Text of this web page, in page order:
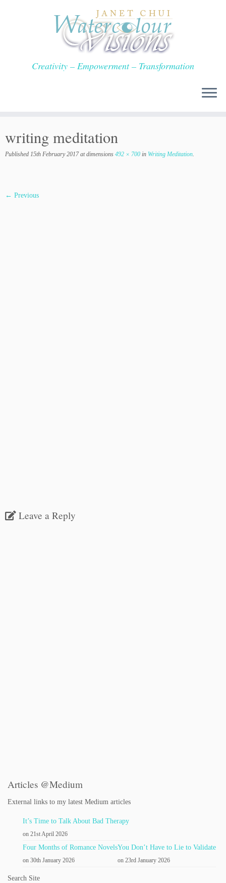
Creativity – Empowerment – Transformation
writing meditation
Published 15th February 2017at dimensions 492 × 700 in Writing Meditation
← Previous
Leave a Reply
Articles @Medium
External links to my latest Medium articles
It’s Time to Talk About Bad Therapy
on 21st April 2026
Four Months of Romance Novels
on 30th January 2026
You Don’t Have to Lie to Validate
on 23rd January 2026
Search Site